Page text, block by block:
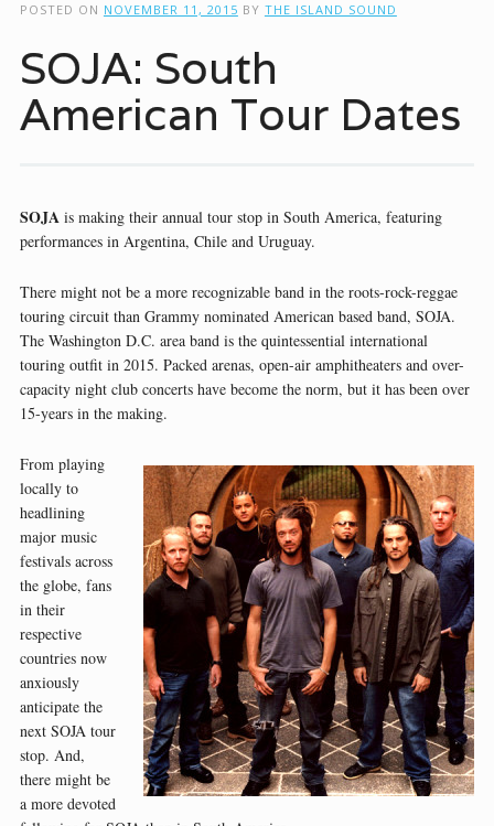
POSTED ON NOVEMBER 11, 2015 BY THE ISLAND SOUND
SOJA: South
American Tour Dates
SOJAis making their annual tour stop in South America, featuring
performances in Argentina, Chile and Uruguay.
There might not be a more recognizable band in the roots-rock-reggae
touring circuit than Grammy nominated American based band, SOJA.
The Washington D.C. area band is the quintessential international
touring outfit in 2015. Packed arenas, open-air amphitheaters and over-
capacity night club concerts have become the norm, but it has been over
15-years in the making.
From playing
locally to
headlining
major music
festivals across
the globe, fans
in their
respective
countries now
anxiously
anticipate the
next SOJA tour
stop. And,
there might be
a more devoted